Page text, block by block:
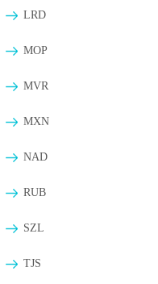
LRD
MOP
MVR
MXN
NAD
RUB
SZL
TJS